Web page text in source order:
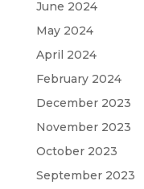
June 2024
May 2024
April 2024
February 2024
December 2023
November 2023
October 2023
September 2023